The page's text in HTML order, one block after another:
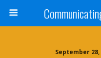
September 28,